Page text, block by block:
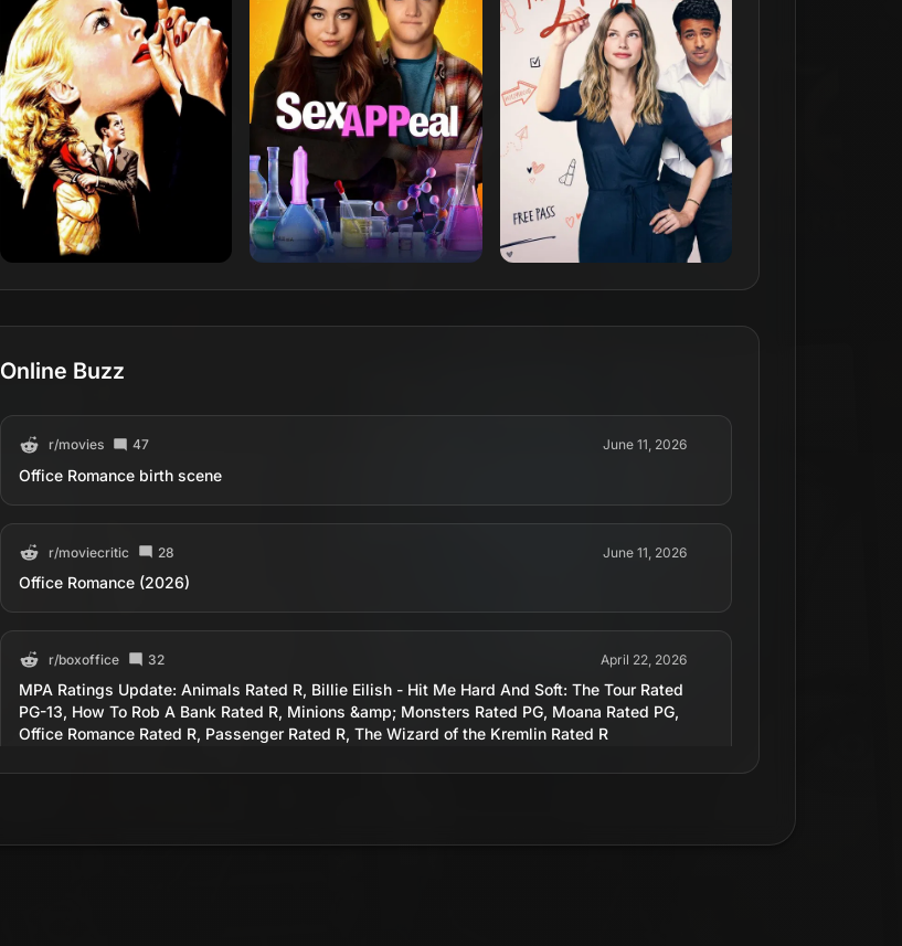
Online Buzz
r/movies 47 June 11, 2026
Office Romance birth scene
r/moviecritic 28 June 11, 2026
Office Romance (2026)
r/boxoffice 32 April 22, 2026
MPA Ratings Update: Animals Rated R, Billie Eilish - Hit Me Hard And Soft: The Tour Rated
PG-13, How To Rob A Bank Rated R, Minions &amp; Monsters Rated PG, Moana Rated PG,
Office Romance Rated R, Passenger Rated R, The Wizard of the Kremlin Rated R
Office Romance - Russian comedy from 1977